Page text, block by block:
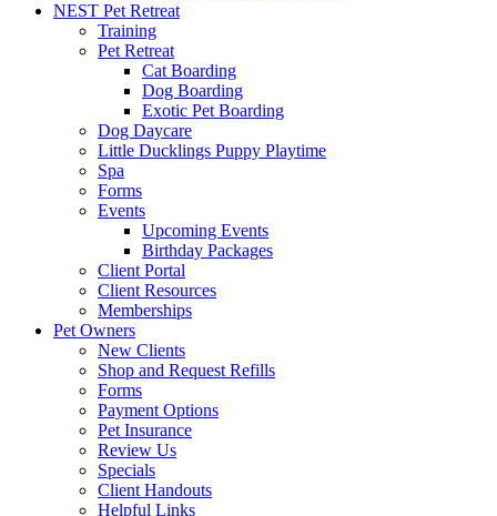
NEST Pet Retreat
Training
Pet Retreat
Cat Boarding
Dog Boarding
Exotic Pet Boarding
Dog Daycare
Little Ducklings Puppy Playtime
Spa
Forms
Events
Upcoming Events
Birthday Packages
Client Portal
Client Resources
Memberships
Pet Owners
New Clients
Shop and Request Refills
Forms
Payment Options
Pet Insurance
Review Us
Specials
Client Handouts
Helpful Links